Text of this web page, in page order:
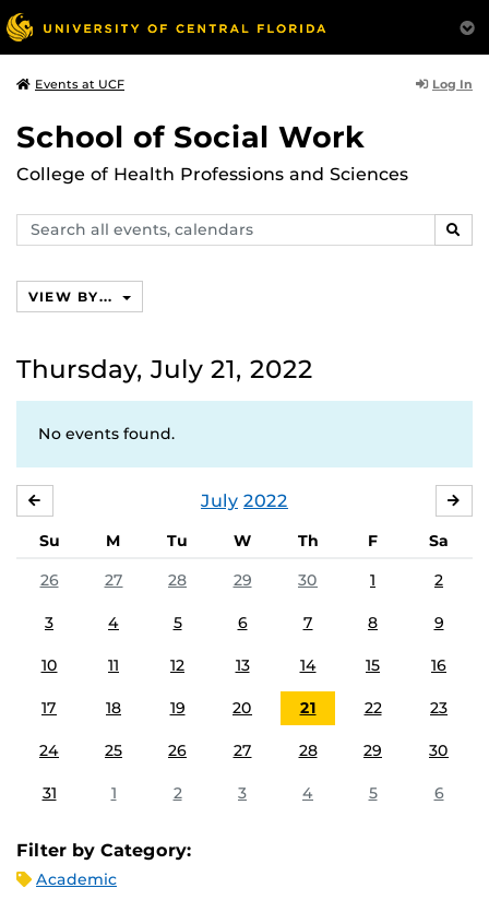
Events at UCF Log In
School of Social Work
College of Health Professions and Sciences
Search
events,
VIEW BY...
Thursday, July 21, 2022
No events found.
July 2022
Su M Tu W Th F
Sa
26
27 28 29 30 1 2
3 4 5 6 7 8 9
10 11 12 13 14 15 16
17 18 19 20 21 22 23
24 25 26 27 28 29 30
31 1 2 3 4 5 6
Filter by Category:
Academic